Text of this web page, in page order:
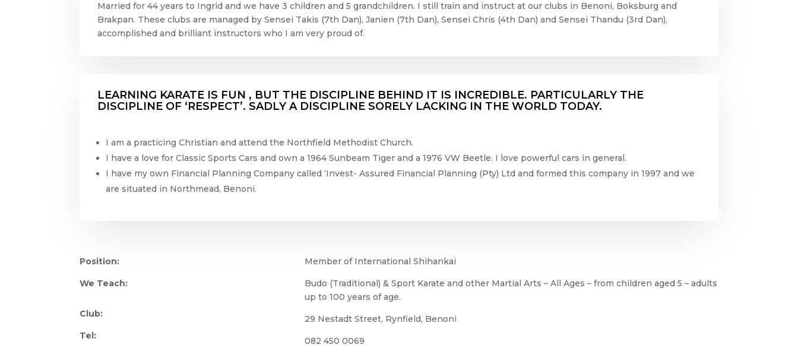
Married for 44 years to Ingrid and we have 3 children and 5 grandchildren. I still train and instruct at our clubs in Benoni, Boksburg and
Brakpan. These clubs are managed by Sensei Takis (7th Dan), Janien (7th Dan), Sensei Chris (4th Dan) and Sensei Thandu (3rd Dan),
accomplished and brilliant instructors who I am very proud of.
LEARNING KARATE IS FUN , BUT THE DISCIPLINE BEHIND IT IS INCREDIBLE. PARTICULARLY THE
DISCIPLINE OF ‘RESPECT’. SADLY A DISCIPLINE SORELY LACKING IN THE WORLD TODAY.
I am a practicing Christian and attend the Northfield Methodist Church.
I have a love for Classic Sports Cars and own a 1964 Sunbeam Tiger and a 1976 VW Beetle. I love powerful cars in general.
I have my own Financial Planning Company called ‘Invest- Assured Financial Planning (Pty) Ltd and formed this company in 1997 and we
are situated in Northmead, Benoni.
Position:
We Teach:
Club:
Tel:
Member of International Shihankai
Budo (Traditional) & Sport Karate and other Martial Arts – All Ages – from children aged 5 – adults
up to 100 years of age.
29 Nestadt Street, Rynfield, Benoni
082 450 0069